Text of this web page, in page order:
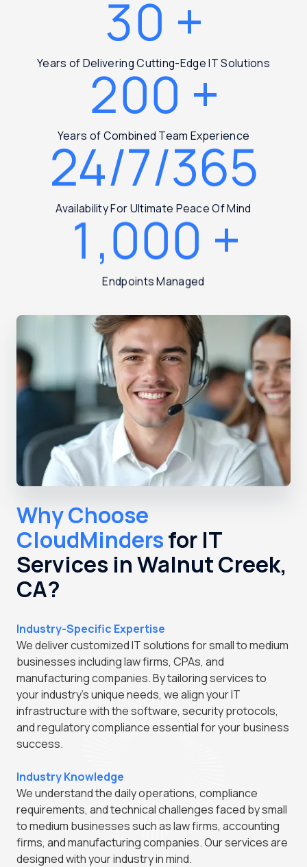
30 +
Years of Delivering Cutting-Edge IT Solutions
200 +
Years of Combined Team Experience
24/7/365
Availability For Ultimate Peace Of Mind
1,000 +
Endpoints Managed
Why Choose
CloudMindersfor IT
Services in Walnut Creek,
CA?
Industry-Specific Expertise
We deliver customized IT solutions for small to medium
businesses including law firms, CPAs, and
manufacturing companies. By tailoring services to
your industry's unique needs, we align your IT
infrastructure with the software, security protocols,
and regulatory compliance essential for your business
success.
Industry Knowledge
We understand the daily operations, compliance
requirements, and technical challenges faced by small
to medium businesses such as law firms, accounting
firms, and manufacturing companies. Our services are
designed with your industry in mind.